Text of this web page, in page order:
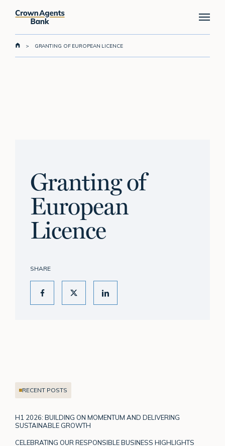
Menu
> GRANTING OF EUROPEAN LICENCE
Granting of
European
Licence
SHARE
RECENT POSTS
H1 2026: BUILDING ON MOMENTUM AND DELIVERING
SUSTAINABLE GROWTH
CELEBRATING OUR RESPONSIBLE BUSINESS HIGHLIGHTS